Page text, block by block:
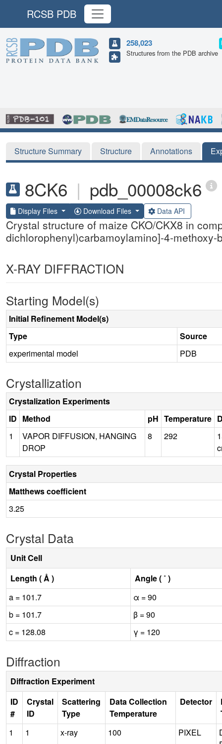
RCSB PDB
258,023
Structures from the PDB archive
Structure Summary Structure Annotations
8CK6 | pdb_00008ck6
Display Files Download Files Data API
Crystal structure of maize CKO/CKX8 in
dichlorophenyl)carbamoylamino]-4-methoxy-
X-RAY DIFFRACTION
Starting Model(s)
Initial Refinement Model(s)
Type
Source
experimental model
PDB
Crystallization
Crystalization Experiments
ID Method pH Temperature
1
VAPOR DIFFUSION, HANGING
DROP
8 292
Crystal Properties
Matthews coefficient
3.25
Crystal Data
Unit Cell
Length ( Å )
Angle ( ˚ )
a = 101.7
α = 90
b = 101.7
β = 90
c = 128.08
γ = 120
Diffraction
Diffraction Experiment
ID
#
Crystal
ID
Scattering
Type
Data Collection
Temperature
Detector
1
1 x-ray 100 PIXEL